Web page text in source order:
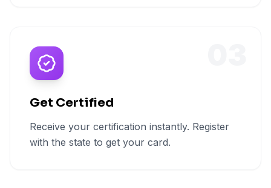
Get Certified
Receive your certification instantly. Register
with the state to get your card.